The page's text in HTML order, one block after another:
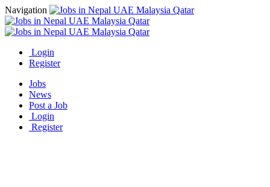
Navigation
Login
Register
Jobs
News
Post a Job
Login
Register